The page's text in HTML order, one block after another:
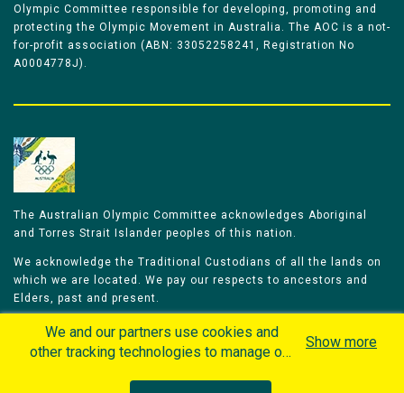
Olympic Committee responsible for developing, promoting and
protecting the Olympic Movement in Australia. The AOC is a not-
for-profit association (ABN: 33052258241, Registration No
A0004778J).
The Australian Olympic Committee acknowledges Aboriginal
and Torres Strait Islander peoples of this nation.
We acknowledge the Traditional Custodians of all the lands on
which we are located. We pay our respects to ancestors and
Elders, past and present.
We celebrate and honour all of our Aboriginal and Torres Strait
Islander Olympians.
We and our partners use cookies and
other tracking technologies to manage our
Show more